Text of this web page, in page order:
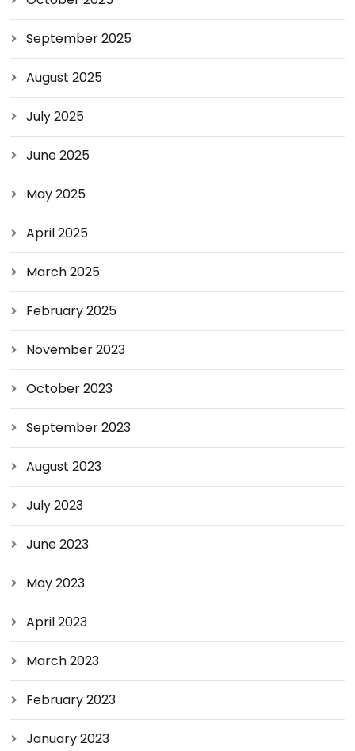
September 2025
August 2025
July 2025
June 2025
May 2025
April 2025
March 2025
February 2025
November 2023
October 2023
September 2023
August 2023
July 2023
June 2023
May 2023
April 2023
March 2023
February 2023
January 2023